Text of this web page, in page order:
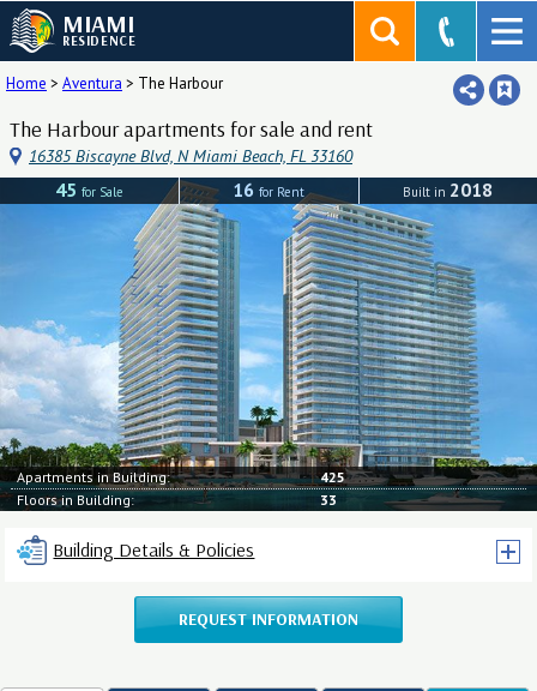
MIAMI
RESIDENCE
Home > Aventura > The Harbour
The Harbour apartments for sale and rent
16385 Biscayne Blvd, N Miami Beach, FL 33160
45for Sale 16for Rent Built in 2018
Apartments in Building:
425
Floors in Building:
33
Building Details & Policies
REQUEST INFORMATION